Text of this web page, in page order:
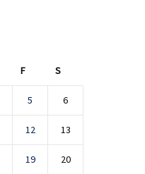
F S
5 6
12 13
19 20